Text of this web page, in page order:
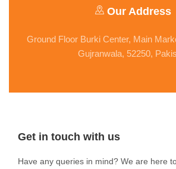
Our Address
Ground Floor Burki Center, Main
Gujranwala, 52250,
Get in touch with us
Have any queries in mind? We are here